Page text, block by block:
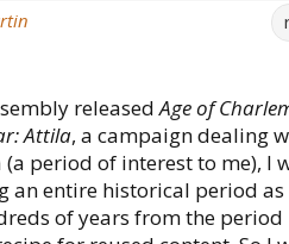
releasedAge of
Attila, a campaign dealing
period of interest to me), I
an entire historical period
of years from the period